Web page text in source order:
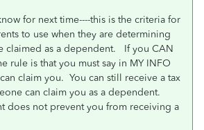
for next time----this is the criteria for
to use when they are determining
claimed as a dependent. If you CAN
rule is that you must say in MY INFO
claim you. You can still receive a tax
can claim you as a dependent.
does not prevent you from receiving a